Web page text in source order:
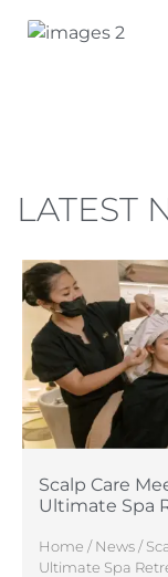
LATEST
Scalp Care
Ultimate Spa
Home / News /
Ultimate Spa